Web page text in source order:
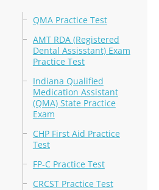
QMA Practice Test
AMT RDA (Registered
Dental Assisstant) Exam
Practice Test
Indiana Qualified
Medication Assistant
(QMA) State Practice
Exam
CHP First Aid Practice
Test
FP-C Practice Test
CRCST Practice Test